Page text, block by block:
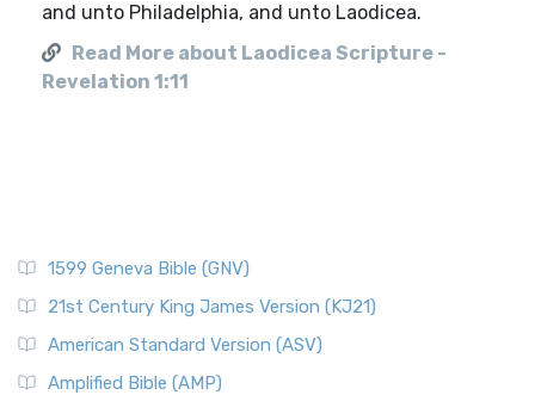
and unto Philadelphia, and unto Laodicea.
Read More about Laodicea Scripture -
Revelation 1:11
1599 Geneva Bible (GNV)
21st Century King James Version (KJ21)
American Standard Version (ASV)
Amplified Bible (AMP)